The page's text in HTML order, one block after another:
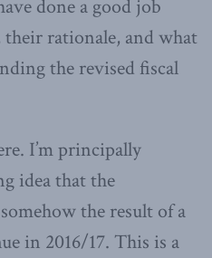
done a good job
their rationale, and what
the revised fiscal
I’m principally
idea that the
the result of a
in 2016/17. This is a